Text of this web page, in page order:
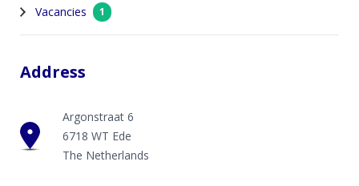
Vacancies 1
Address
Argonstraat 6
6718 WT Ede
The Netherlands